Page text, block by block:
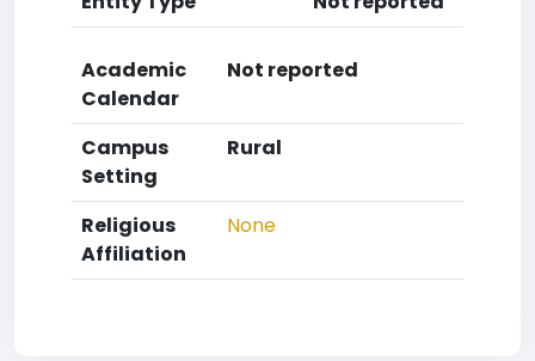
Academic
Calendar
Not reported
Campus
Setting
Rural
Religious
Affiliation
None